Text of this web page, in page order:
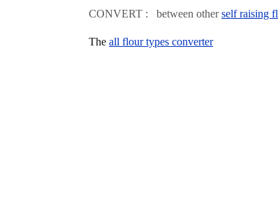
CONVERT : between otherself raising
The all flour types converter